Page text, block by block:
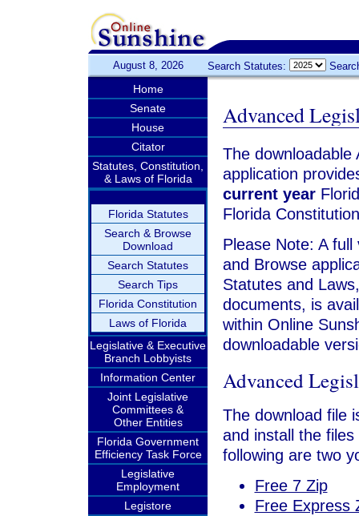
August 8, 2026 Search Statutes:
Home
Senate
House
Citator
Statutes, Constitution,
& Laws of Florida
Florida Statutes
Search & Browse
Download
Search Statutes
Search Tips
Florida Constitution
Laws of Florida
Legislative & Executive
Branch Lobbyists
Information Center
Joint Legislative
Committees &
Other Entities
Florida Government
Efficiency Task Force
Legislative
Employment
Legistore
Advanced
The downloadable
application
current year
Florida
Please Note: A
and Browse
Statutes and
documents, is
within Online
downloadable
Advanced
The download file
and install the
following are two
Free 7 Zip
Free Express